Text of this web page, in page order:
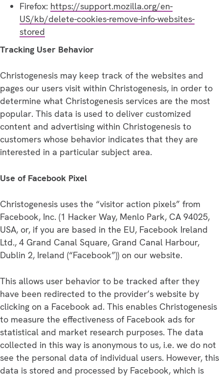
Firefox: https://support.mozilla.org/en-
US/kb/delete-cookies-remove-info-websites-
stored
Tracking User Behavior
Christogenesis may keep track of the websites and
pages our users visit within Christogenesis, in order to
determine what Christogenesis services are the most
popular. This data is used to deliver customized
content and advertising within Christogenesis to
customers whose behavior indicates that they are
interested in a particular subject area.
Use of Facebook Pixel
Christogenesis uses the “visitor action pixels” from
Facebook, Inc. (1 Hacker Way, Menlo Park, CA 94025,
USA, or, if you are based in the EU, Facebook Ireland
Ltd., 4 Grand Canal Square, Grand Canal Harbour,
Dublin 2, Ireland (“Facebook”)) on our website.
This allows user behavior to be tracked after they
have been redirected to the provider’s website by
clicking on a Facebook ad. This enables Christogenesis
to measure the effectiveness of Facebook ads for
statistical and market research purposes. The data
collected in this way is anonymous to us, i.e. we do not
see the personal data of individual users. However, this
data is stored and processed by Facebook, which is